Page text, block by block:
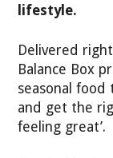
lifestyle.
Delivered
Balance Box
seasonal food
and get the
feeling great’.